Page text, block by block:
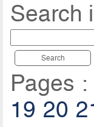
Search
Search
Pages :
19 20